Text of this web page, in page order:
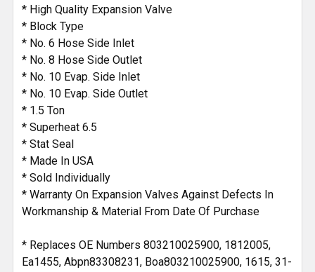
TO CART
* High Quality Expansion Valve
* Block Type
* No. 6 Hose Side Inlet
* No. 8 Hose Side Outlet
* No. 10 Evap. Side Inlet
* No. 10 Evap. Side Outlet
* 1.5 Ton
* Superheat 6.5
* Stat Seal
* Made In USA
* Sold Individually
* Warranty On Expansion Valves Against Defects In
Workmanship & Material From Date Of Purchase
* Replaces OE Numbers 803210025900, 1812005,
Ea1455, Abpn83308231, Boa803210025900, 1615, 31-